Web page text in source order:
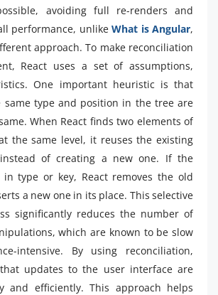
avoiding full re-renders and
performance, unlike What is Angular,
approach. To make reconciliation
React uses a set of assumptions,
One important heuristic is that
same type and position in the tree are
When React finds two elements of
the same level, it reuses the existing
of creating a new one. If the
type or key, React removes the old
a new one in its place. This selective
significantly reduces the number of
which are known to be slow
intensive. By using reconciliation,
updates to the user interface are
and efficiently. This approach helps